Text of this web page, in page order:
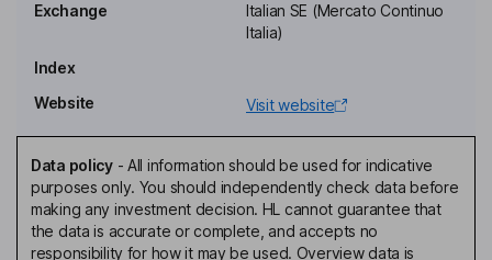
Chief Internal Audit and Risk Management Officer, Member of the
Federico Bardelli
Chief Retail Excellence Officer
Nina Cortese
Non-Executive Director
Nicola Bedin
Exchange
Italian SE (Mercato Continuo
Italia)
Index
Website
Visit website
Data policy- All information should be used for indicative
purposes only. You should independently check data before
making any investment decision. HL cannot guarantee that
the data is accurate or complete, and accepts no
responsibility for how it may be used. Overview data is